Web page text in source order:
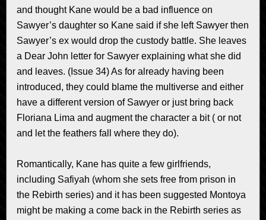
and thought Kane would be a bad influence on
Sawyer’s daughter so Kane said if she left Sawyer then
Sawyer’s ex would drop the custody battle. She leaves
a Dear John letter for Sawyer explaining what she did
and leaves. (Issue 34) As for already having been
introduced, they could blame the multiverse and either
have a different version of Sawyer or just bring back
Floriana Lima and augment the character a bit ( or not
and let the feathers fall where they do).
Romantically, Kane has quite a few girlfriends,
including Safiyah (whom she sets free from prison in
the Rebirth series) and it has been suggested Montoya
might be making a come back in the Rebirth series as